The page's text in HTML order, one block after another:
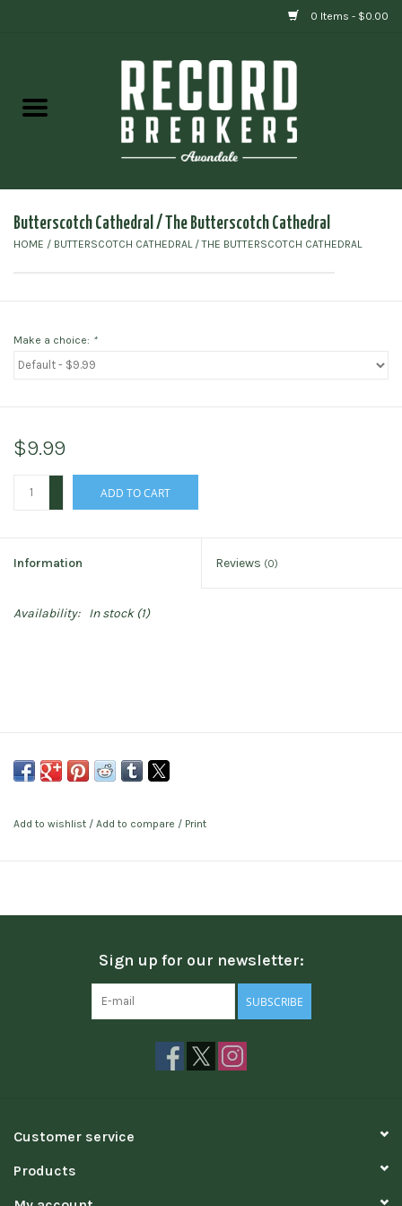
0 Items - $0.00
Gift cards
Butterscotch Cathedral / The Butterscotch Cathedral
HOME / BUTTERSCOTCH CATHEDRAL / THE BUTTERSCOTCH CATHEDRAL
Make a choice: *
$9.99
ADD TO CART
Information Reviews (0)
Availability: In stock(1)
Add to wishlist / Add to compare / Print
Sign up for our newsletter:
SUBSCRIBE
Customer service
Products